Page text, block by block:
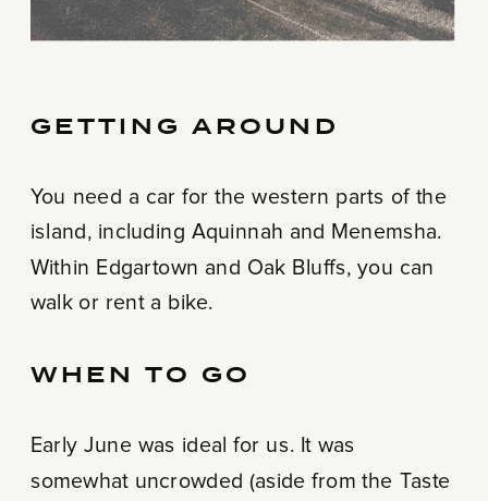
GETTING AROUND
You need a car for the western parts of the
island, including Aquinnah and Menemsha.
Within Edgartown and Oak Bluffs, you can
walk or rent a bike.
WHEN TO GO
Early June was ideal for us. It was
somewhat uncrowded (aside from the Taste